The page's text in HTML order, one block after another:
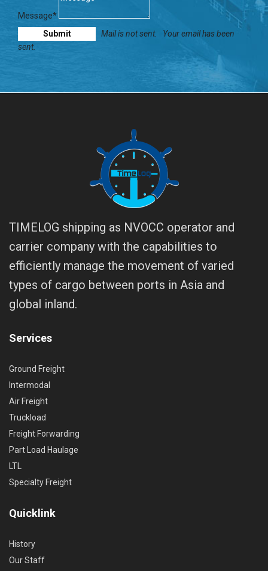
Message*
Mail is not sent.
Your email has been
sent.
TIMELOG shipping as NVOCC operator and
carrier company with the capabilities to
efficiently manage the movement of varied
types of cargo between ports in Asia and
global inland.
Services
Ground Freight
Intermodal
Air Freight
Truckload
Freight Forwarding
Part Load Haulage
LTL
Specialty Freight
Quicklink
History
Our Staff